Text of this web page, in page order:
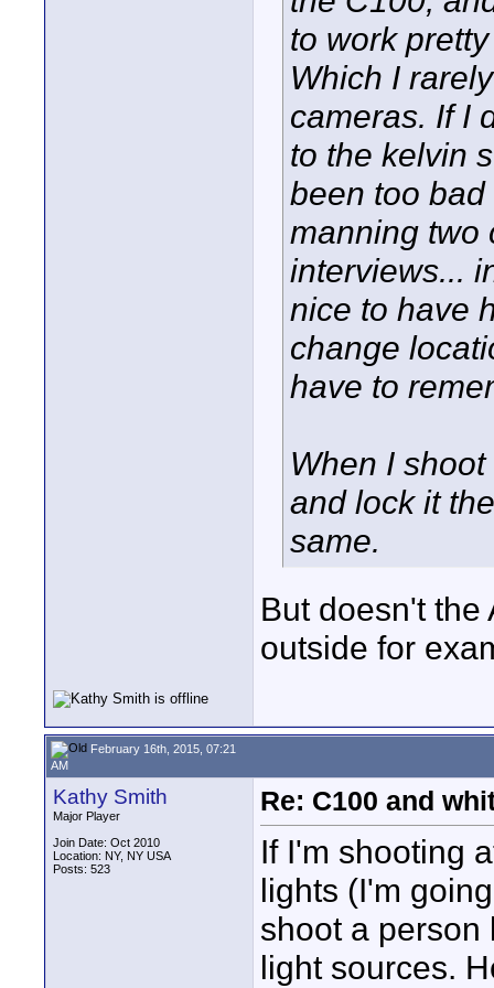
to work
Which I
cameras. If I
to the kelvin
been too
manning two
interviews...
nice to have
change
have to
When I
and lock it
same.
But doesn't the
outside for
February 16th, 2015, 07:21
AM
Kathy Smith
Major Player
Join Date: Oct 2010
Location: NY, NY USA
Posts: 523
Re: C100 and
If I'm shooting
lights (I'm
shoot a person
light sources.